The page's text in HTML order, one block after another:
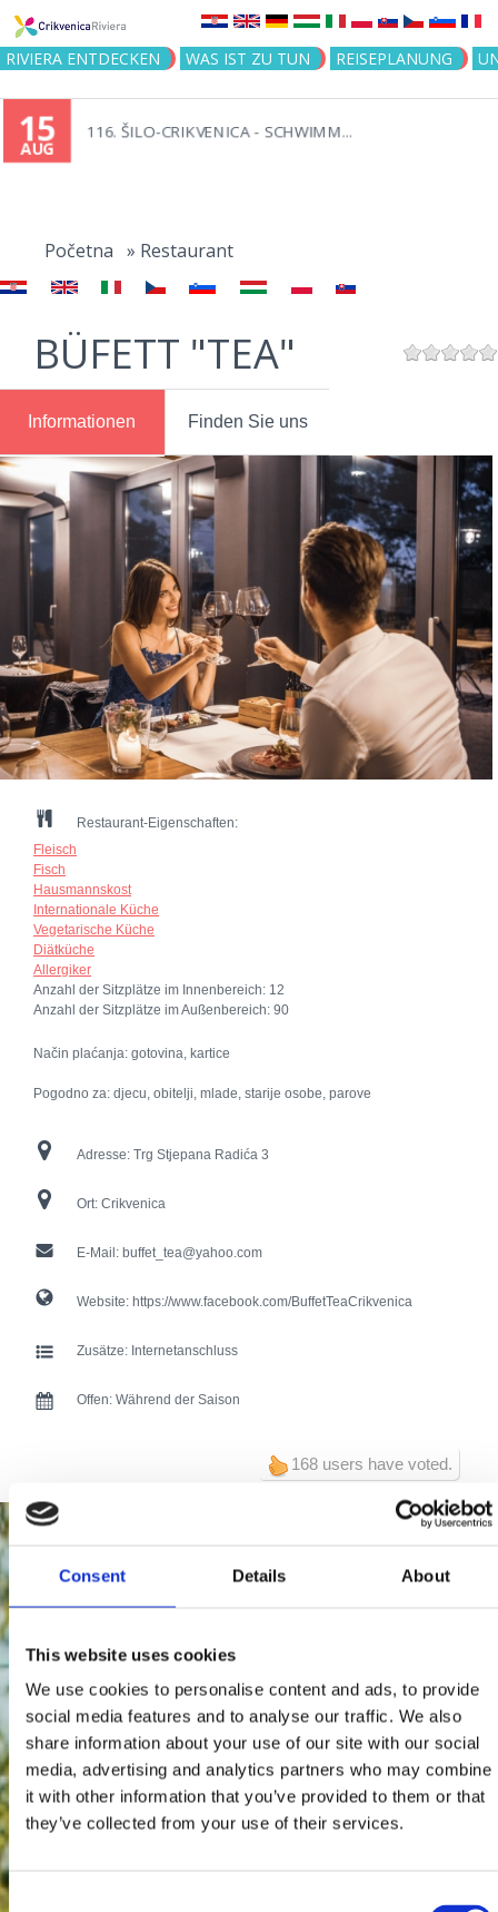
Consent Details About
This website uses cookies
We use cookies to personalise content and ads, to provide
social media features and to analyse our traffic. We also
share information about your use of our site with our social
media, advertising and analytics partners who may combine
it with other information that you’ve provided to them or that
they’ve collected from your use of their services.
Jump to navigation
RIVIERA ENTDECKEN WAS IST ZU TUN REISEPLANUNG
15
AUG
116. ŠILO-CRIKVENICA - SCHWIMM...
here
Početna » Restaurant
BÜFETT "TEA"
Informationen Finden Sie uns
Restaurant-Eigenschaften:
Fleisch
Fisch
Hausmannskost
Internationale Küche
Vegetarische Küche
Diätküche
Allergiker
Anzahl der Sitzplätze im Innenbereich: 12
Anzahl der Sitzplätze im Außenbereich: 90
Način plaćanja: gotovina, kartice
Pogodno za: djecu, obitelji, mlade, starije osobe, parove
Adresse: Trg Stjepana Radića 3
Ort: Crikvenica
E-Mail: buffet_tea@yahoo.com
Website: https://www.facebook.com/BuffetTeaCrikvenica
Zusätze: Internetanschluss
Offen: Während der Saison
168 users have voted.